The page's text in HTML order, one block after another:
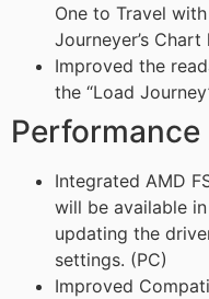
One to Travel
Journeyer’s
Improved the
the “Load
Performance
Integrated AMD
will be available
updating the
settings. (PC)
Improved